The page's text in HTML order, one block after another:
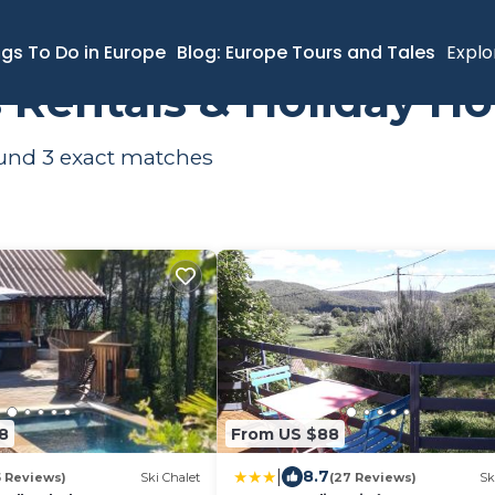
To Do in Europe Blog: Europe Tours and Tales
Ski Chalets
& Holiday
3 exact matches
Reviews) Ski Chalet
From US $88
8.7(27 Reviews)